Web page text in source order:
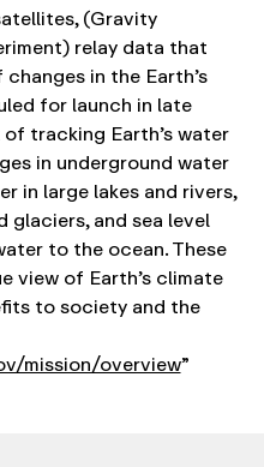
(Gravity
relay data that
in the Earth’s
for launch in late
tracking Earth’s water
in underground water
in large lakes and rivers,
glaciers, and sea level
to the ocean. These
view of Earth’s climate
to society and the
mission/overview”